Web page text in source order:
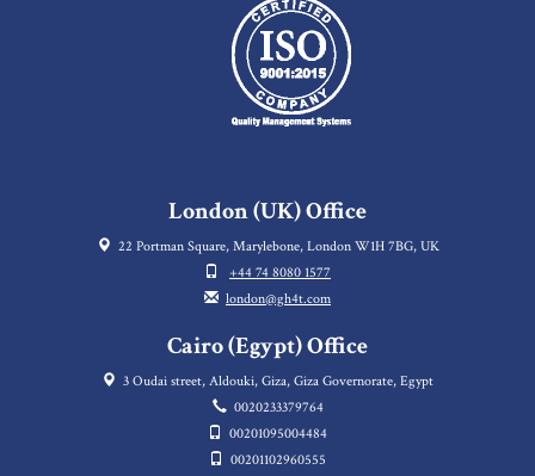
London (UK) Office
22 Portman Square, Marylebone, London W1H 7BG, UK
+44 74 8080 1577
london@gh4t.com
Cairo (Egypt) Office
3 Oudai street, Aldouki, Giza, Giza Governorate, Egypt
0020233379764
00201095004484
00201102960555